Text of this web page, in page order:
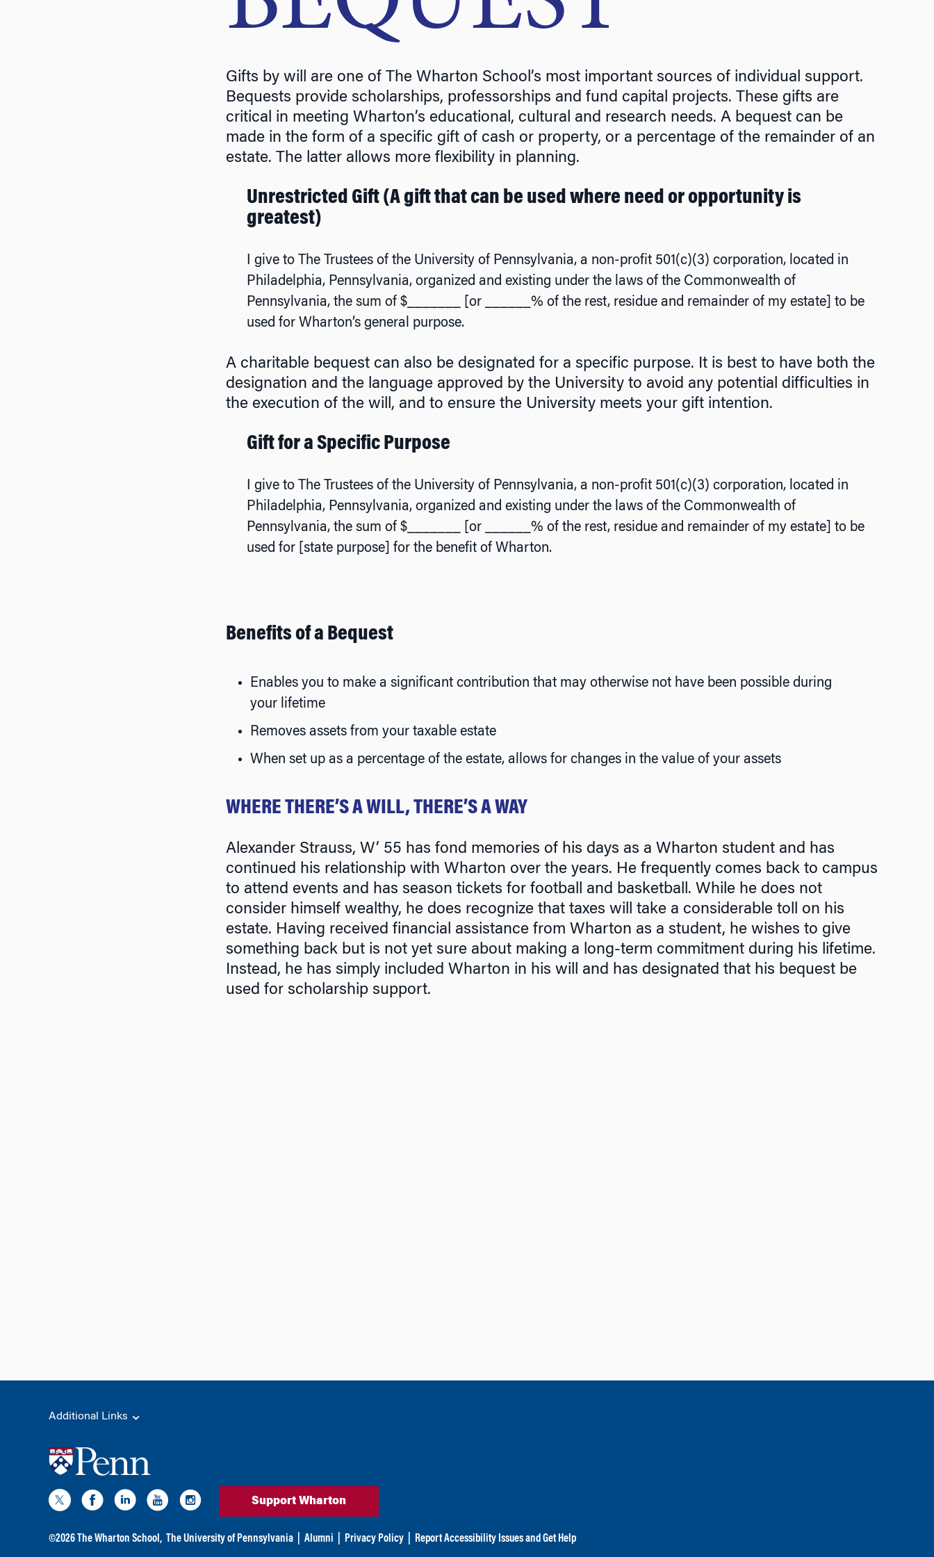
Gifts by will are one of The Wharton School’s most important sources of individual support.
Bequests provide scholarships, professorships and fund capital projects. These gifts are
critical in meeting Wharton’s educational, cultural and research needs. A bequest can be
made in the form of a specific gift of cash or property, or a percentage of the remainder of an
estate. The latter allows more flexibility in planning.
Unrestricted Gift (A gift that can be used where need or opportunity is
greatest)
I give to The Trustees of the University of Pennsylvania, a non-profit 501(c)(3) corporation, located in
Philadelphia, Pennsylvania, organized and existing under the laws of the Commonwealth of
Pennsylvania, the sum of $_______ [or ______% of the rest, residue and remainder of my estate] to be
used for Wharton’s general purpose.
A charitable bequest can also be designated for a specific purpose. It is best to have both the
designation and the language approved by the University to avoid any potential difficulties in
the execution of the will, and to ensure the University meets your gift intention.
Gift for a Specific Purpose
I give to The Trustees of the University of Pennsylvania, a non-profit 501(c)(3) corporation, located in
Philadelphia, Pennsylvania, organized and existing under the laws of the Commonwealth of
Pennsylvania, the sum of $_______ [or ______% of the rest, residue and remainder of my estate] to be
used for [state purpose] for the benefit of Wharton.
Benefits of a Bequest
Enables you to make a significant contribution that may otherwise not have been possible during
your lifetime
Removes assets from your taxable estate
When set up as a percentage of the estate, allows for changes in the value of your assets
WHERE THERE’S A WILL, THERE’S A WAY
Alexander Strauss, W’ 55 has fond memories of his days as a Wharton student and has
continued his relationship with Wharton over the years. He frequently comes back to campus
to attend events and has season tickets for football and basketball. While he does not
consider himself wealthy, he does recognize that taxes will take a considerable toll on his
estate. Having received financial assistance from Wharton as a student, he wishes to give
something back but is not yet sure about making a long-term commitment during his lifetime.
Instead, he has simply included Wharton in his will and has designated that his bequest be
used for scholarship support.
Additional Links
Support Wharton
©2026 The Wharton School, The University of Pennsylvania Alumni Privacy Policy| Report Accessibility Issues and Get Help